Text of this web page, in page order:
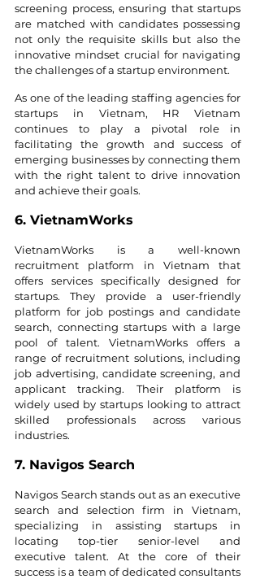
screening process, ensuring that startups
are matched with candidates possessing
not only the requisite skills but also the
innovative mindset crucial for navigating
the challenges of a startup environment.
As one of the leading staffing agencies for
startups in Vietnam, HR Vietnam
continues to play a pivotal role in
facilitating the growth and success of
emerging businesses by connecting them
with the right talent to drive innovation
and achieve their goals.
6. VietnamWorks
VietnamWorks is a well-known
recruitment platform in Vietnam that
offers services specifically designed for
startups. They provide a user-friendly
platform for job postings and candidate
search, connecting startups with a large
pool of talent. VietnamWorks offers a
range of recruitment solutions, including
job advertising, candidate screening, and
applicant tracking. Their platform is
widely used by startups looking to attract
skilled professionals across various
industries.
7. Navigos Search
Navigos Search stands out as an executive
search and selection firm in Vietnam,
specializing in assisting startups in
locating top-tier senior-level and
executive talent. At the core of their
success is a team of dedicated consultants